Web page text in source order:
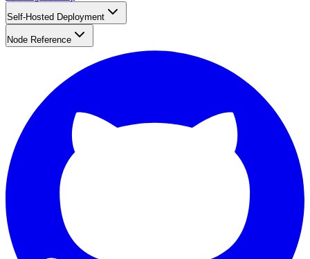
Self-Hosted Deployment
Node Reference